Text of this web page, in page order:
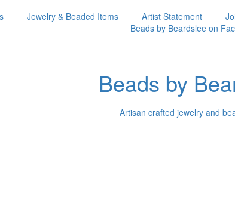
Jewelry & Beaded Items Artist Statement
Beads by Beardslee on
Beads by
Artisan crafted jewelry and